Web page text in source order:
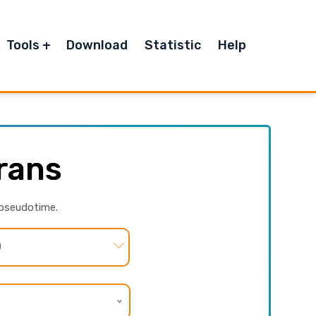
Tools Download Statistic Help